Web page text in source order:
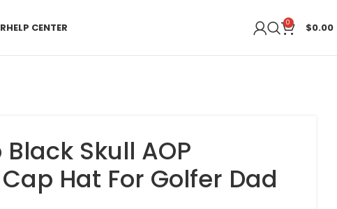
HELP CENTER 0 $0.00
Skull AOP
Hat For Golfer Dad